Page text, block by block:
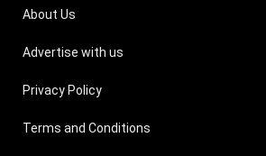
About Us
Advertise with us
Privacy Policy
Terms and Conditions